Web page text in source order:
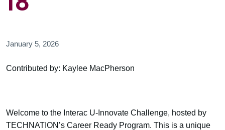
January 5, 2026
Contributed by: Kaylee MacPherson
Welcome to the Interac U-Innovate Challenge, hosted by
TECHNATION’s Career Ready Program. This is a unique